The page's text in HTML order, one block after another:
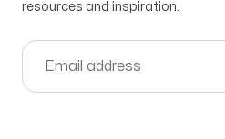
resources and inspiration.